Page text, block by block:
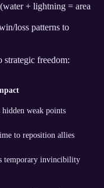
+ lightning = area
loss patterns to
strategic freedom:
hidden weak points
to reposition allies
temporary invincibility